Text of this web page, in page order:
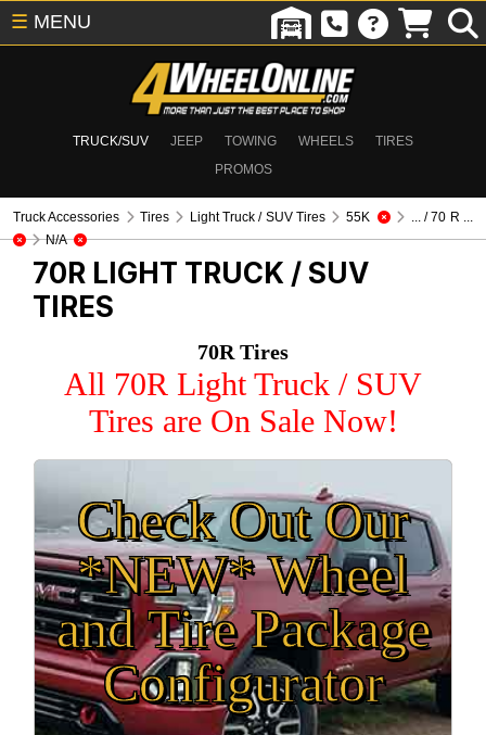
TRUCK/SUV JEEP TOWING WHEELS
TIRES
PROMOS
☰ MENU
Truck Accessories Tires Light Truck / SUV Tires 55K
... / 70 R ...
N/A
70R LIGHT TRUCK / SUV
TIRES
70R Tires
All 70R Light Truck / SUV
Tires are On Sale Now!
Check Out Our
*NEW* Wheel
and Tire Package
Configurator